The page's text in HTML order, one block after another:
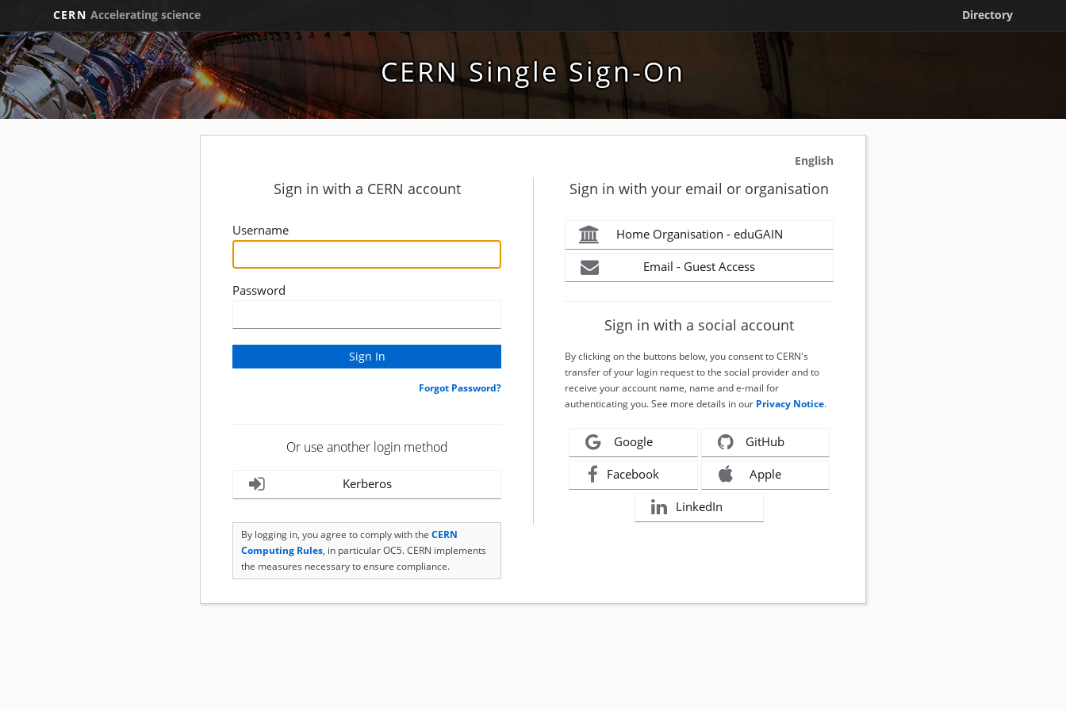
CERN Accelerating science Directory
CERN Single Sign-On
English
Sign in with a CERN account
Username
Password
Forgot Password?
Or use another login method
Kerberos
By logging in, you agree to comply with the CERN
Computing Rules, in particular OC5. CERN implements
the measures necessary to ensure compliance.
Sign in with your email or organisation
Home Organisation - eduGAIN
Email - Guest Access
Sign in with a social account
By clicking on the buttons below, you consent to CERN's
transfer of your login request to the social provider and to
receive your account name, name and e-mail for
authenticating you. See more details in our Privacy Notice.
Google GitHub
Facebook Apple
LinkedIn